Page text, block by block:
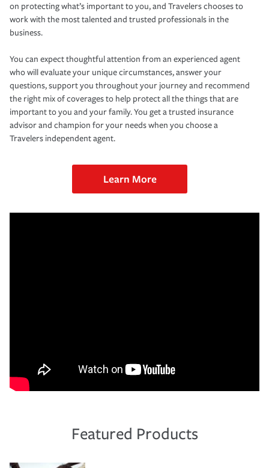
on protecting what’s important to you, and Travelers chooses to
work with the most talented and trusted professionals in the
business.
You can expect thoughtful attention from an experienced agent
who will evaluate your unique circumstances, answer your
questions, support you throughout your journey and recommend
the right mix of coverages to help protect all the things that are
important to you and your family. You get a trusted insurance
advisor and champion for your needs when you choose a
Travelers independent agent.
Learn More
Featured Products